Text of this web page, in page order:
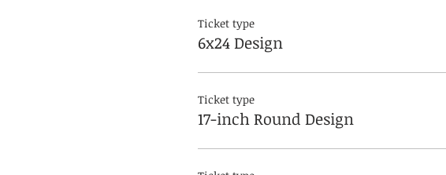
Ticket type
6x24 Design
Ticket type
17-inch Round Design